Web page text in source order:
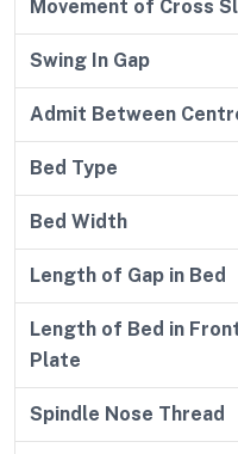
Movement of Cross
Swing In Gap
Admit Between
Bed Type
Bed Width
Length of Gap in Bed
Length of Bed in
Plate
Spindle Nose Thread